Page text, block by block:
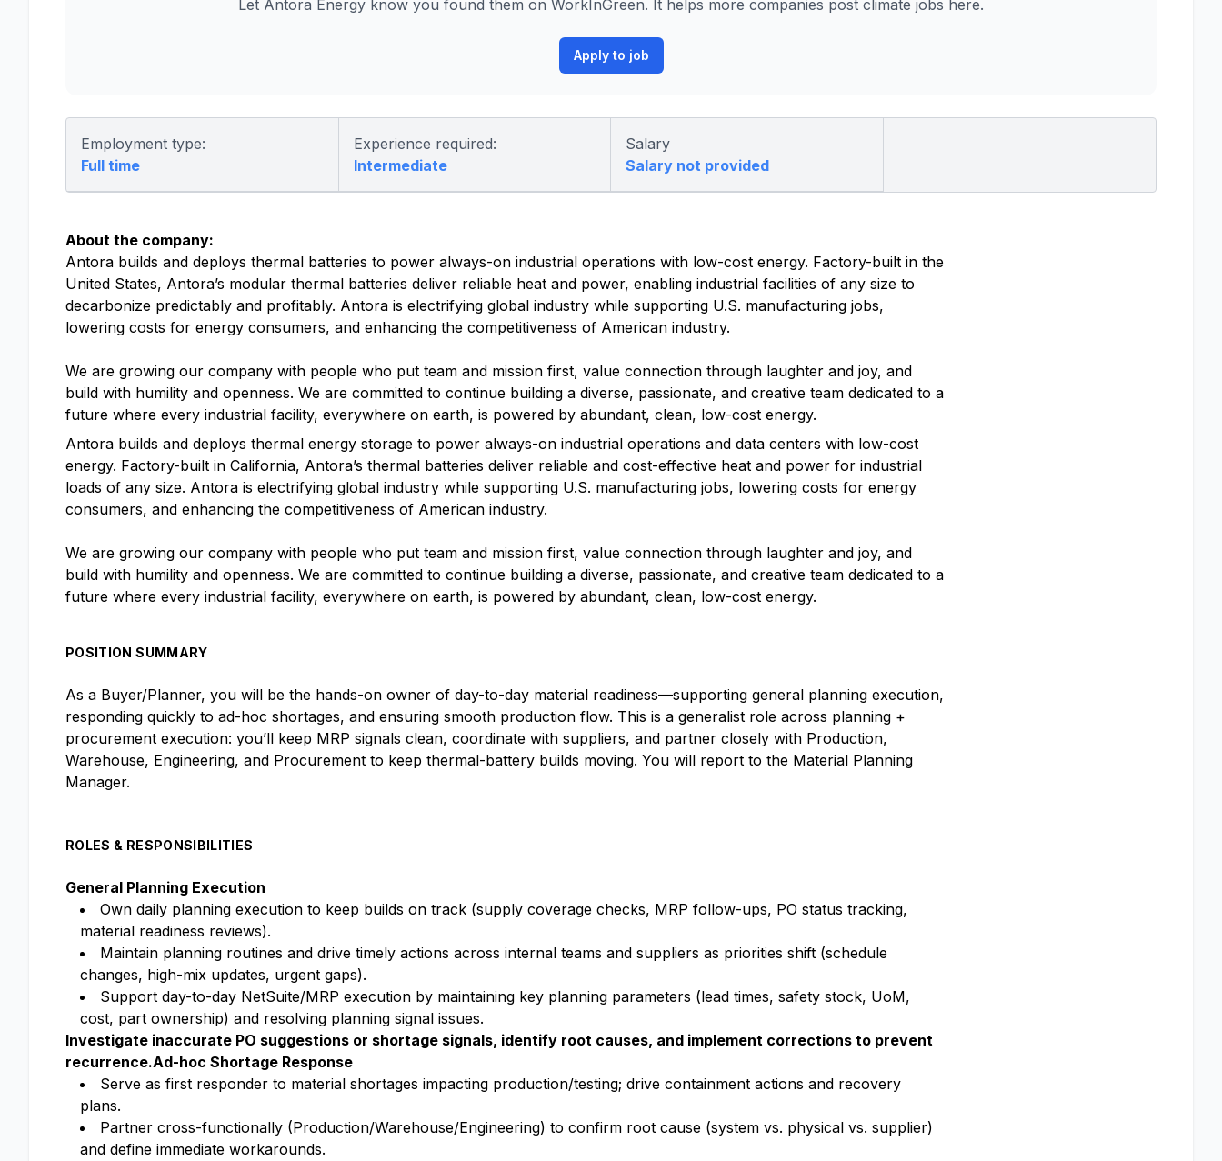
Let Antora Energy know you found them on WorkInGreen. It helps more companies post climate jobs here.
Apply to job
Employment type:
Full time
Experience required:
Intermediate
Salary
Salary not provided
About the company:
Antora builds and deploys thermal batteries to power always-on industrial operations with low-cost energy. Factory-built in the
United States, Antora’s modular thermal batteries deliver reliable heat and power, enabling industrial facilities of any size to
decarbonize predictably and profitably. Antora is electrifying global industry while supporting U.S. manufacturing jobs,
lowering costs for energy consumers, and enhancing the competitiveness of American industry.
We are growing our company with people who put team and mission first, value connection through laughter and joy, and
build with humility and openness. We are committed to continue building a diverse, passionate, and creative team dedicated to a
future where every industrial facility, everywhere on earth, is powered by abundant, clean, low-cost energy.
Antora builds and deploys thermal energy storage to power always-on industrial operations and data centers with low-cost
energy. Factory-built in California, Antora’s thermal batteries deliver reliable and cost-effective heat and power for industrial
loads of any size. Antora is electrifying global industry while supporting U.S. manufacturing jobs, lowering costs for energy
consumers, and enhancing the competitiveness of American industry.
We are growing our company with people who put team and mission first, value connection through laughter and joy, and
build with humility and openness. We are committed to continue building a diverse, passionate, and creative team dedicated to a
future where every industrial facility, everywhere on earth, is powered by abundant, clean, low-cost energy.
POSITION SUMMARY
As a Buyer/Planner, you will be the hands-on owner of day-to-day material readiness—supporting general planning execution,
responding quickly to ad-hoc shortages, and ensuring smooth production flow. This is a generalist role across planning +
procurement execution: you’ll keep MRP signals clean, coordinate with suppliers, and partner closely with Production,
Warehouse, Engineering, and Procurement to keep thermal-battery builds moving. You will report to the Material Planning
Manager.
ROLES & RESPONSIBILITIES
General Planning Execution
Own daily planning execution to keep builds on track (supply coverage checks, MRP follow-ups, PO status tracking,
material readiness reviews).
Maintain planning routines and drive timely actions across internal teams and suppliers as priorities shift (schedule
changes, high-mix updates, urgent gaps).
Support day-to-day NetSuite/MRP execution by maintaining key planning parameters (lead times, safety stock, UoM,
cost, part ownership) and resolving planning signal issues.
Investigate inaccurate PO suggestions or shortage signals, identify root causes, and implement corrections to prevent
recurrence.Ad-hoc Shortage Response
Serve as first responder to material shortages impacting production/testing; drive containment actions and recovery
plans.
Partner cross-functionally (Production/Warehouse/Engineering) to confirm root cause (system vs. physical vs. supplier)
and define immediate workarounds.